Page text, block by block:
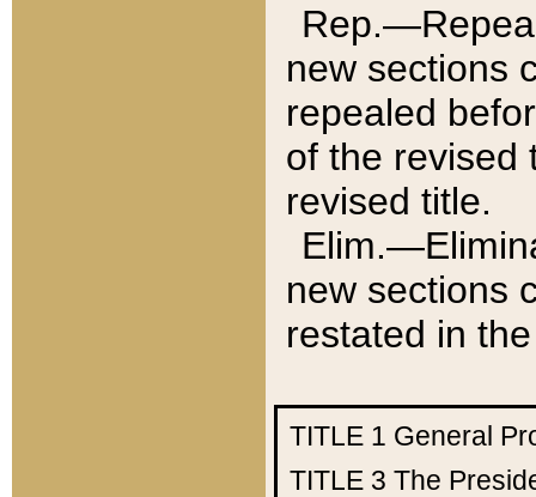
new sections
repealed
of the revised
revised title.
new sections
restated in
TITLE 1 General
TITLE 3 The